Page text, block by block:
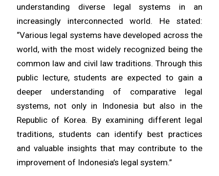
understanding diverse legal systems in an
increasingly interconnected world. He stated:
“Various legal systems have developed across the
world, with the most widely recognized being the
common law and civil law traditions. Through this
public lecture, students are expected to gain a
deeper understanding of comparative legal
systems, not only in Indonesia but also in the
Republic of Korea. By examining different legal
traditions, students can identify best practices
and valuable insights that may contribute to the
improvement of Indonesia’s legal system.”